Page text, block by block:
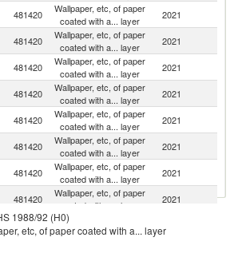
481420
Wallpaper, etc, of paper
coated with a... layer
2021
481420
Wallpaper, etc, of paper
coated with a... layer
2021
481420
Wallpaper, etc, of paper
coated with a... layer
2021
481420
Wallpaper, etc, of paper
coated with a... layer
2021
481420
Wallpaper, etc, of paper
coated with a... layer
2021
481420
Wallpaper, etc, of paper
coated with a... layer
2021
481420
Wallpaper, etc, of paper
coated with a... layer
2021
481420
Wallpaper, etc, of paper
coated with a... layer
2021
1988/92 (H0)
etc, of paper coated with a... layer